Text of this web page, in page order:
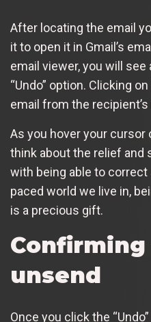
After locating the email
it to open it in Gmail’s
email viewer, you will
“Undo” option. Clicking
email from the recipient’s
As you hover your cursor
think about the relief
with being able to
paced world we live in,
is a precious gift.
unsend
Once you click the